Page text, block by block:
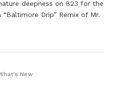
deepness on 823 for the
Drip” Remix of Mr.
New